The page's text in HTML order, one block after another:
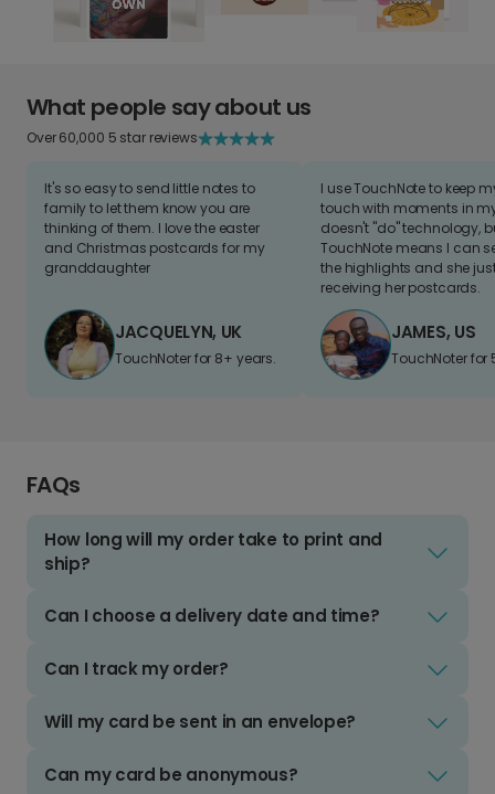
What people say about us
Over 60,000 5 star reviews
It's so easy to send little notes to
family to let them know you are
thinking of them. I love the easter
and Christmas postcards for my
granddaughter
JACQUELYN, UK
TouchNoter for 8+ years.
I use TouchNote to keep
touch with moments in
doesn't "do" technology,
TouchNote means I can
the highlights and she
receiving her postcards.
JAMES, US
TouchNoter for
FAQs
How long will my order take to print and
ship?
Can I choose a delivery date and time?
Can I track my order?
Will my card be sent in an envelope?
Can my card be anonymous?